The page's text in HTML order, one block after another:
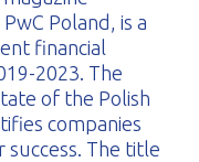
Poland, is a
financial
2023. The
of the Polish
companies
success. The title